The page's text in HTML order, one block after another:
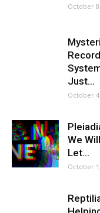
October
Just...
October
We
Let...
October